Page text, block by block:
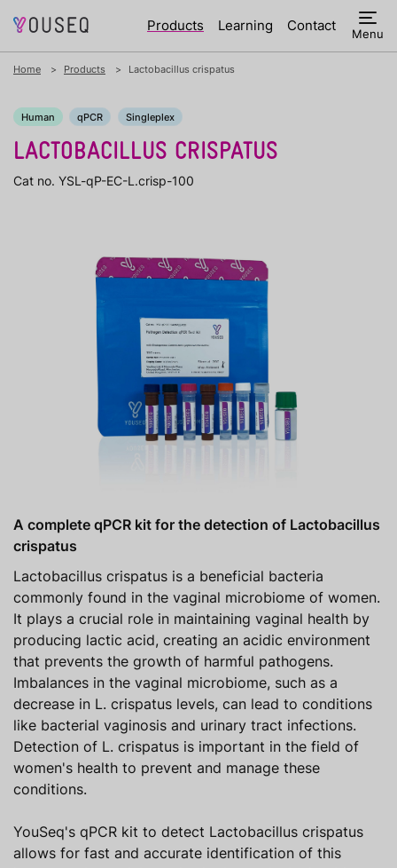
Products Learning Contact Menu
Home Products Lactobacillus crispatus
Human qPCR Singleplex
LACTOBACILLUS CRISPATUS
Cat no. YSL-qP-EC-L.crisp-100
A complete qPCR kit for the detection of Lactobacillus
crispatus
Lactobacillus crispatus is a beneficial bacteria
commonly found in the vaginal microbiome of women.
It plays a crucial role in maintaining vaginal health by
producing lactic acid, creating an acidic environment
that prevents the growth of harmful pathogens.
Imbalances in the vaginal microbiome, such as a
decrease in L. crispatus levels, can lead to conditions
like bacterial vaginosis and urinary tract infections.
Detection of L. crispatus is important in the field of
women's health to prevent and manage these
conditions.
YouSeq's qPCR kit to detect Lactobacillus crispatus
allows for fast and accurate identification of this